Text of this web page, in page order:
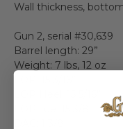
Wall thickness,
Gun 2, serial #30,639
Barrel length: 29”
Weight: 7 lbs, 12 oz